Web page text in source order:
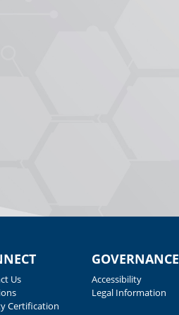
Us
Certification
GOVERNANCE
Accessibility
Legal Information